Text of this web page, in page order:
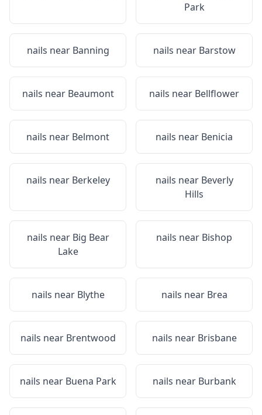
Park
nails near Banning nails near Barstow
nails near Beaumont nails near Bellflower
nails near Belmont nails near Benicia
nails near Berkeley nails near Beverly
Hills
nails near Big Bear
Lake
nails near Bishop
nails near Blythe nails near Brea
nails near Brentwood nails near Brisbane
nails near Buena Park nails near Burbank